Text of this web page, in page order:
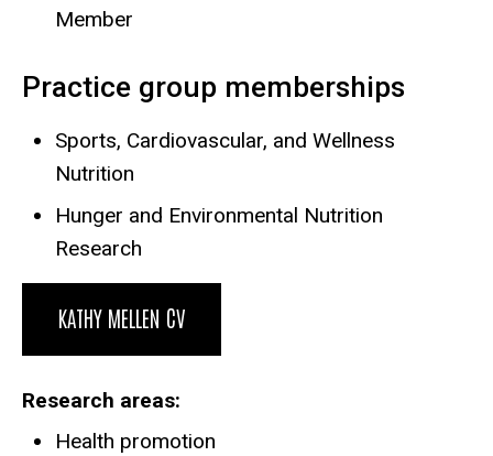
Member
Practice group memberships
Sports, Cardiovascular, and Wellness
Nutrition
Hunger and Environmental Nutrition
Research
KATHY MELLEN CV
Research areas
Health promotion